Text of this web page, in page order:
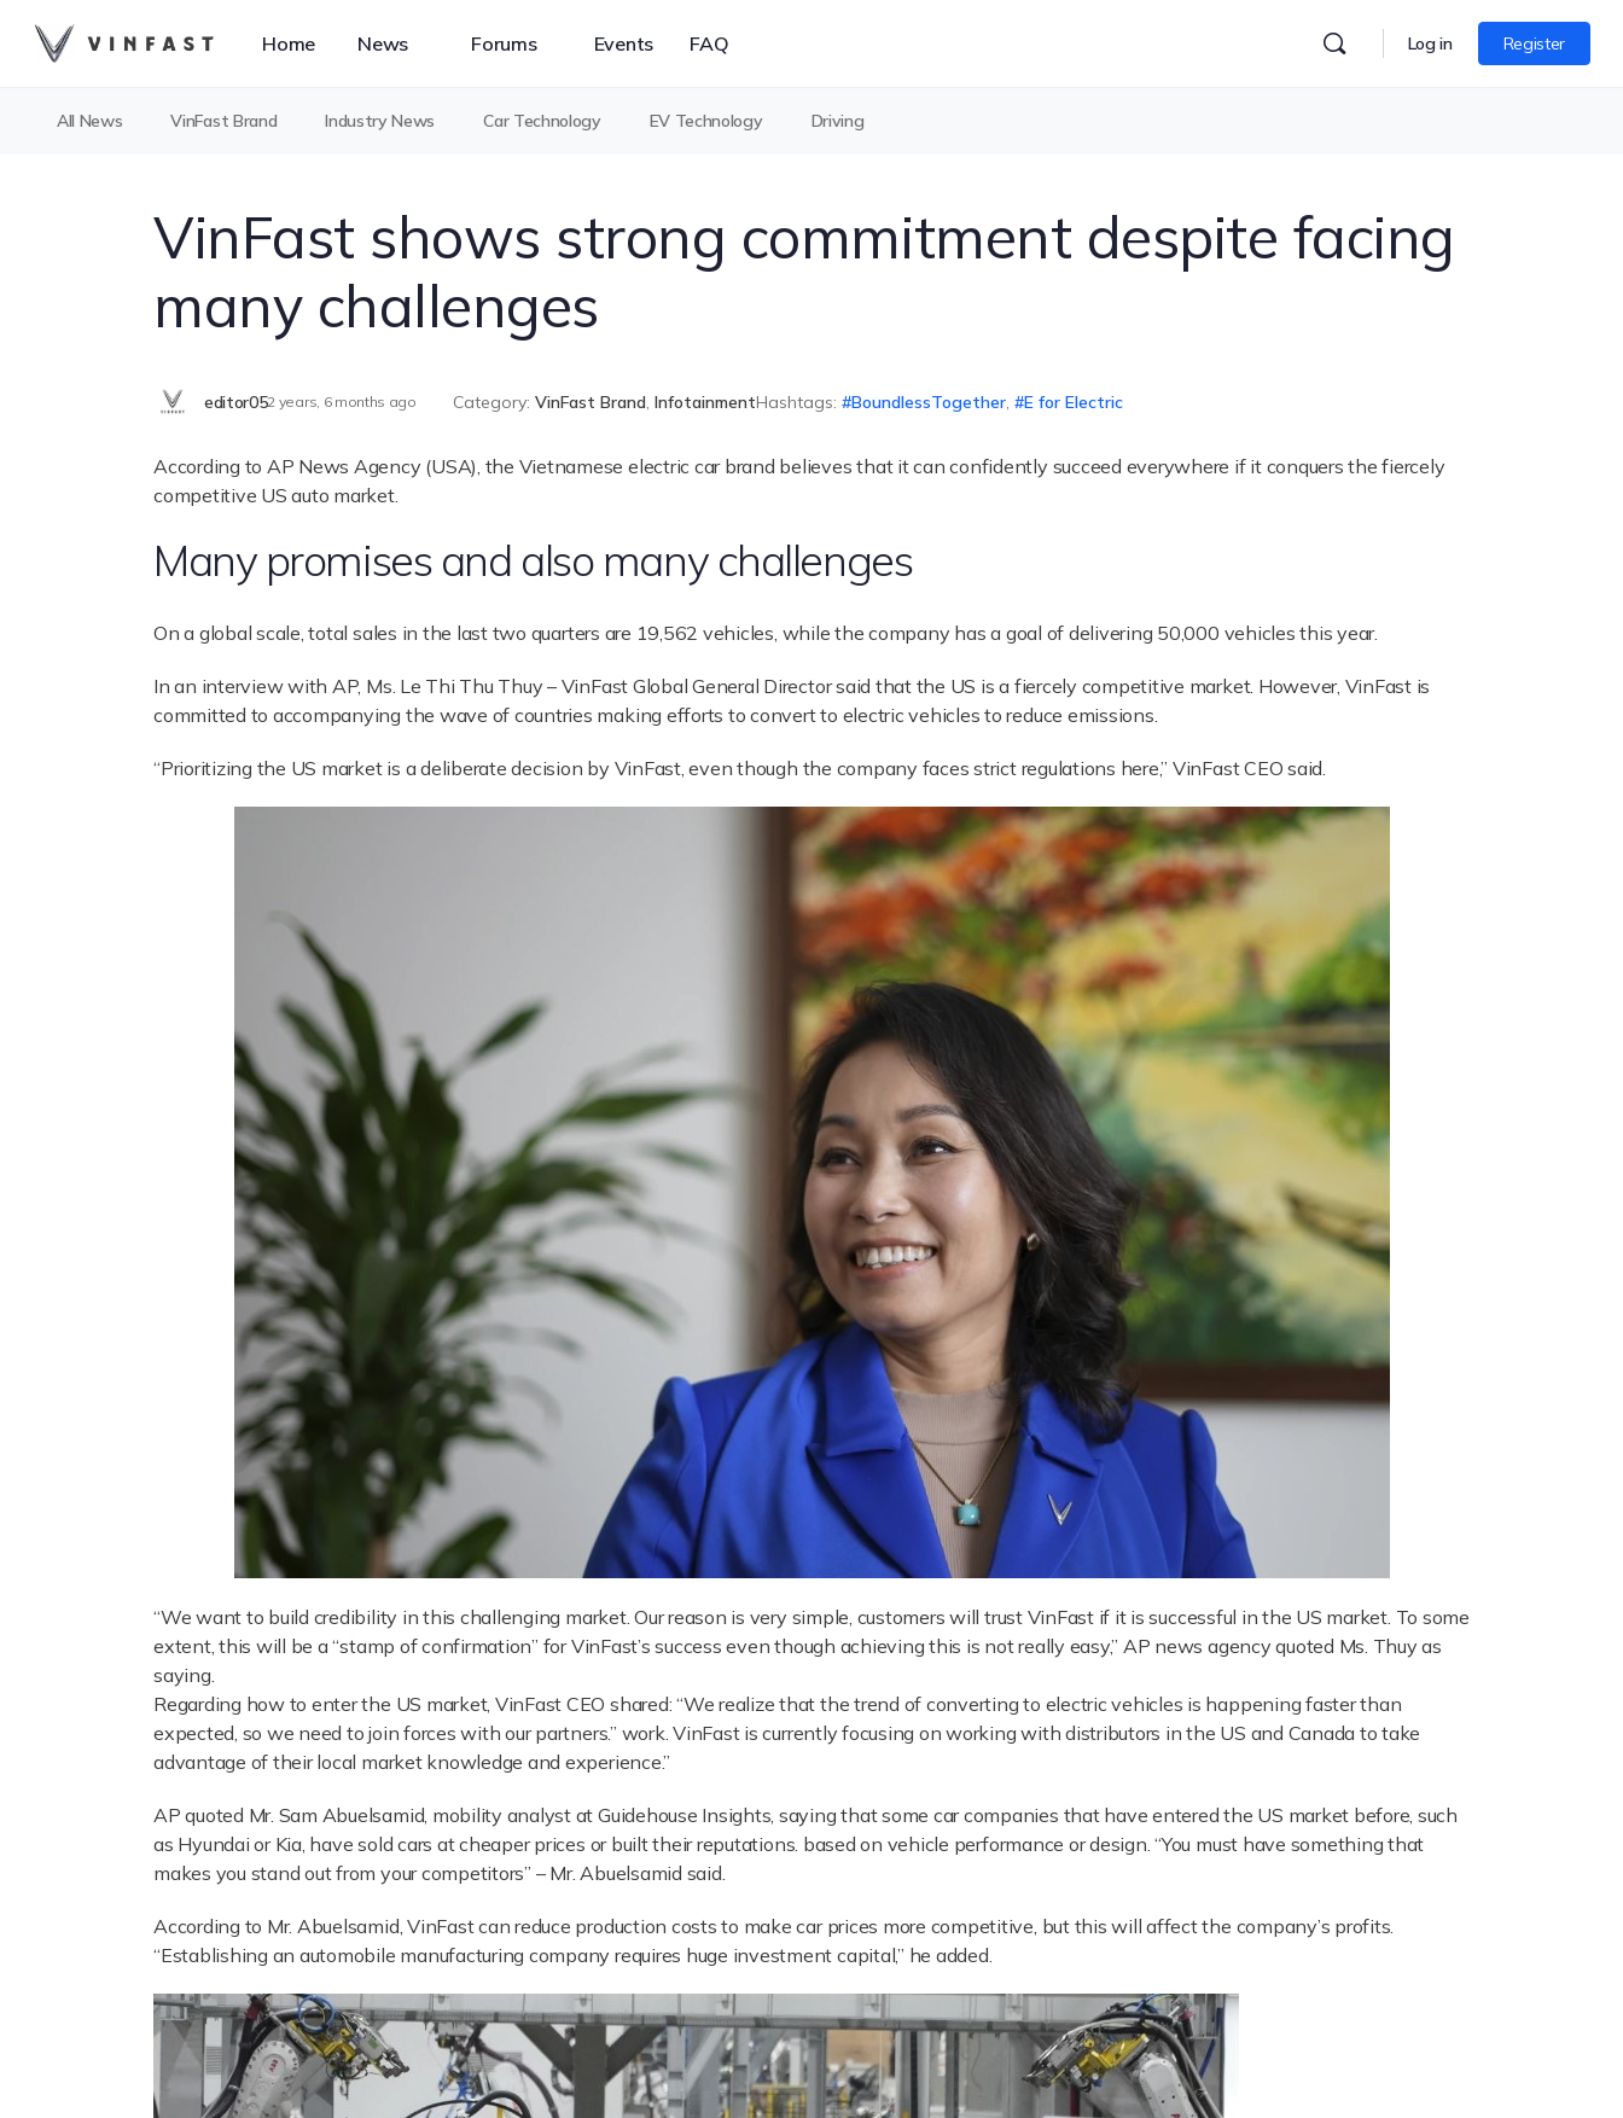
Home News Forums Events FAQ Log in Register
All News VinFast Brand Industry News Car Technology EV Technology Driving
VinFast shows strong commitment despite facing
many challenges
editor052 years, 6 months ago Category: VinFast Brand, InfotainmentHashtags: BoundlessTogether, E for Electric
According to AP News Agency (USA), the Vietnamese electric car brand believes that it can confidently succeed everywhere if it conquers the fiercely
competitive US auto market.
Many promises and also many challenges
On a global scale, total sales in the last two quarters are 19,562 vehicles, while the company has a goal of delivering 50,000 vehicles this year.
In an interview with AP, Ms. Le Thi Thu Thuy – VinFast Global General Director said that the US is a fiercely competitive market. However, VinFast is
committed to accompanying the wave of countries making efforts to convert to electric vehicles to reduce emissions.
“Prioritizing the US market is a deliberate decision by VinFast, even though the company faces strict regulations here,” VinFast CEO said.
“We want to build credibility in this challenging market. Our reason is very simple, customers will trust VinFast if it is successful in the US market. To some
extent, this will be a “stamp of confirmation” for VinFast’s success even though achieving this is not really easy,” AP news agency quoted Ms. Thuy as
saying.
Regarding how to enter the US market, VinFast CEO shared: “We realize that the trend of converting to electric vehicles is happening faster than
expected, so we need to join forces with our partners.” work. VinFast is currently focusing on working with distributors in the US and Canada to take
advantage of their local market knowledge and experience.”
AP quoted Mr. Sam Abuelsamid, mobility analyst at Guidehouse Insights, saying that some car companies that have entered the US market before, such
as Hyundai or Kia, have sold cars at cheaper prices or built their reputations. based on vehicle performance or design. “You must have something that
makes you stand out from your competitors” – Mr. Abuelsamid said.
According to Mr. Abuelsamid, VinFast can reduce production costs to make car prices more competitive, but this will affect the company’s profits.
“Establishing an automobile manufacturing company requires huge investment capital,” he added.